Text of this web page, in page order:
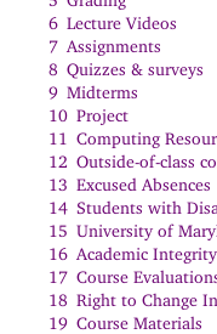
6 Lecture Videos
7 Assignments
8 Quizzes & surveys
9 Midterms
10 Project
11 Computing
12 Outside-of-class
13 Excused Absences
14 Students with
15 University of
16 Academic Integrity
17 Course
18 Right to Change
19 Course Materials